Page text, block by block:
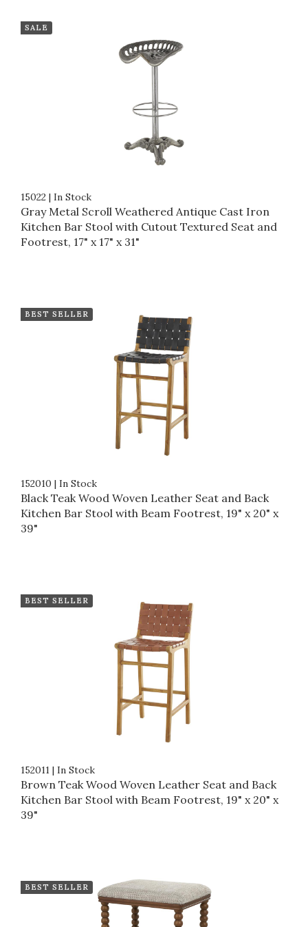
SALE
15022 | In Stock
Gray Metal Scroll Weathered Antique Cast Iron
Kitchen Bar Stool with Cutout Textured Seat and
Footrest, 17" x 17" x 31"
BEST SELLER
152010 | In Stock
Black Teak Wood Woven Leather Seat and Back
Kitchen Bar Stool with Beam Footrest, 19" x 20" x
39"
BEST SELLER
152011 | In Stock
Brown Teak Wood Woven Leather Seat and Back
Kitchen Bar Stool with Beam Footrest, 19" x 20" x
39"
BEST SELLER